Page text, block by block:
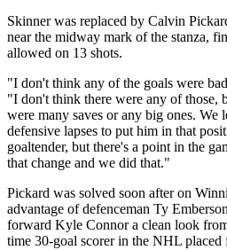
Skinner was replaced by Calvin
near the midway mark of the stanza,
allowed on 13 shots.
"I don't think any of the goals were
"I don't think there were any of those,
were many saves or any big ones. We
defensive lapses to put him in that
goaltender, but there's a point in the
that change and we did that."
Pickard was solved soon after on
advantage of defenceman Ty
forward Kyle Connor a clean look
time 30-goal scorer in the NHL placed